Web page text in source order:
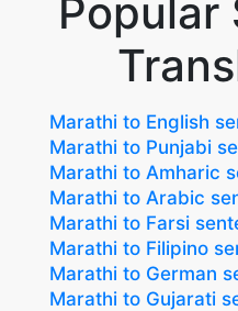
Popular
Marathi to English
Marathi to Punjabi
Marathi to Amharic
Marathi to Arabic
Marathi to Farsi
Marathi to Filipino
Marathi to German
Marathi to Gujarati